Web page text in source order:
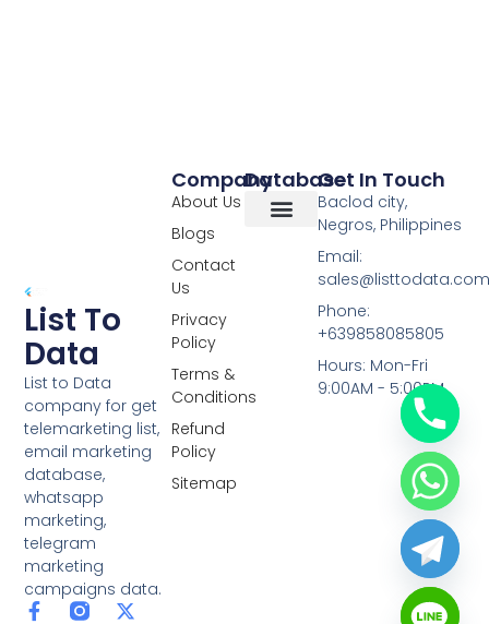
List To
Data
List to Data
company for get
telemarketing list,
email marketing
database,
whatsapp
marketing,
telegram
marketing
campaigns data.
F
X
L
Y
Database
Company
About Us
Blogs
Contact
Us
Privacy
Policy
Terms &
Conditions
Refund
Policy
Sitemap
Get In Touch
Baclod city,
Negros, Philippines
Email:
Phone:
+639858085805
Hours: Mon-Fri
9:00AM - 5:00PM